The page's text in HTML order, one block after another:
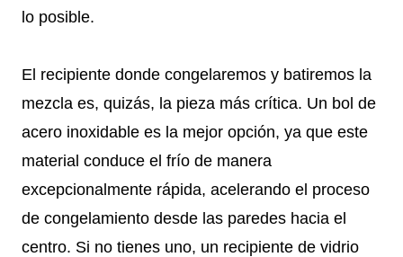
lo posible.
El recipiente donde congelaremos y batiremos la
mezcla es, quizás, la pieza más crítica. Un bol de
acero inoxidable es la mejor opción, ya que este
material conduce el frío de manera
excepcionalmente rápida, acelerando el proceso
de congelamiento desde las paredes hacia el
centro. Si no tienes uno, un recipiente de vidrio